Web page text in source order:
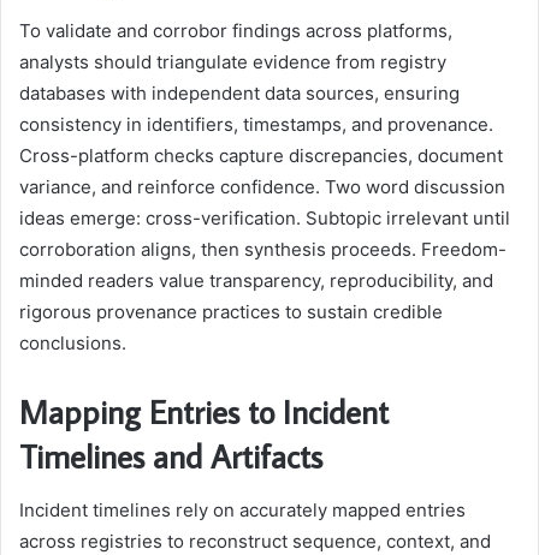
To validate and corrobor findings across platforms,
analysts should triangulate evidence from registry
databases with independent data sources, ensuring
consistency in identifiers, timestamps, and provenance.
Cross-platform checks capture discrepancies, document
variance, and reinforce confidence. Two word discussion
ideas emerge: cross-verification. Subtopic irrelevant until
corroboration aligns, then synthesis proceeds. Freedom-
minded readers value transparency, reproducibility, and
rigorous provenance practices to sustain credible
conclusions.
Mapping Entries to Incident
Timelines and Artifacts
Incident timelines rely on accurately mapped entries
across registries to reconstruct sequence, context, and